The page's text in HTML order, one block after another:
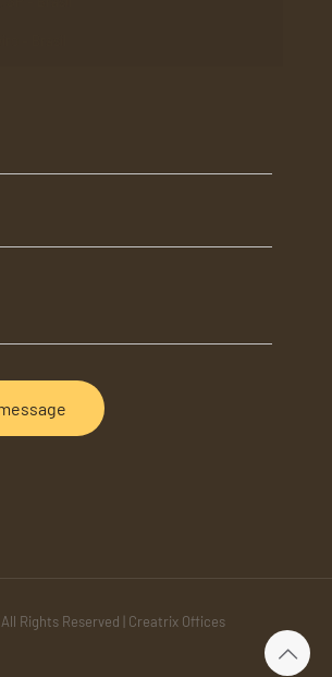
Rights Reserved | Creatrix Offices